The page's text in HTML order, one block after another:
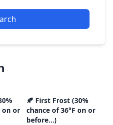
on or
🍂 First Frost (30%
chance of 36°F on or
before…)